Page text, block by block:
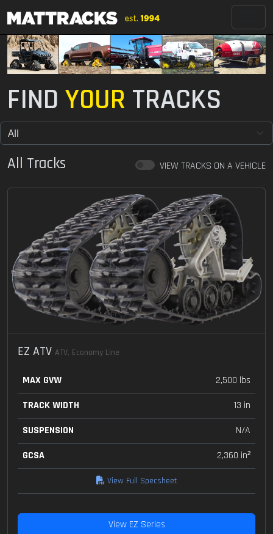
FIND YOUR TRACKS
All Tracks VIEW TRACKS ON A VEHICLE
EZ ATV ATV, Economy Line
MAX GVW
2,500 lbs
TRACK WIDTH
13 in
SUSPENSION
N/A
GCSA
2,360 in²
View Full Specsheet
View EZ Series